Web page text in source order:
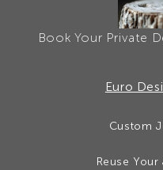
Book Your Private
Euro
Custom
Reuse